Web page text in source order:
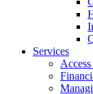
Services